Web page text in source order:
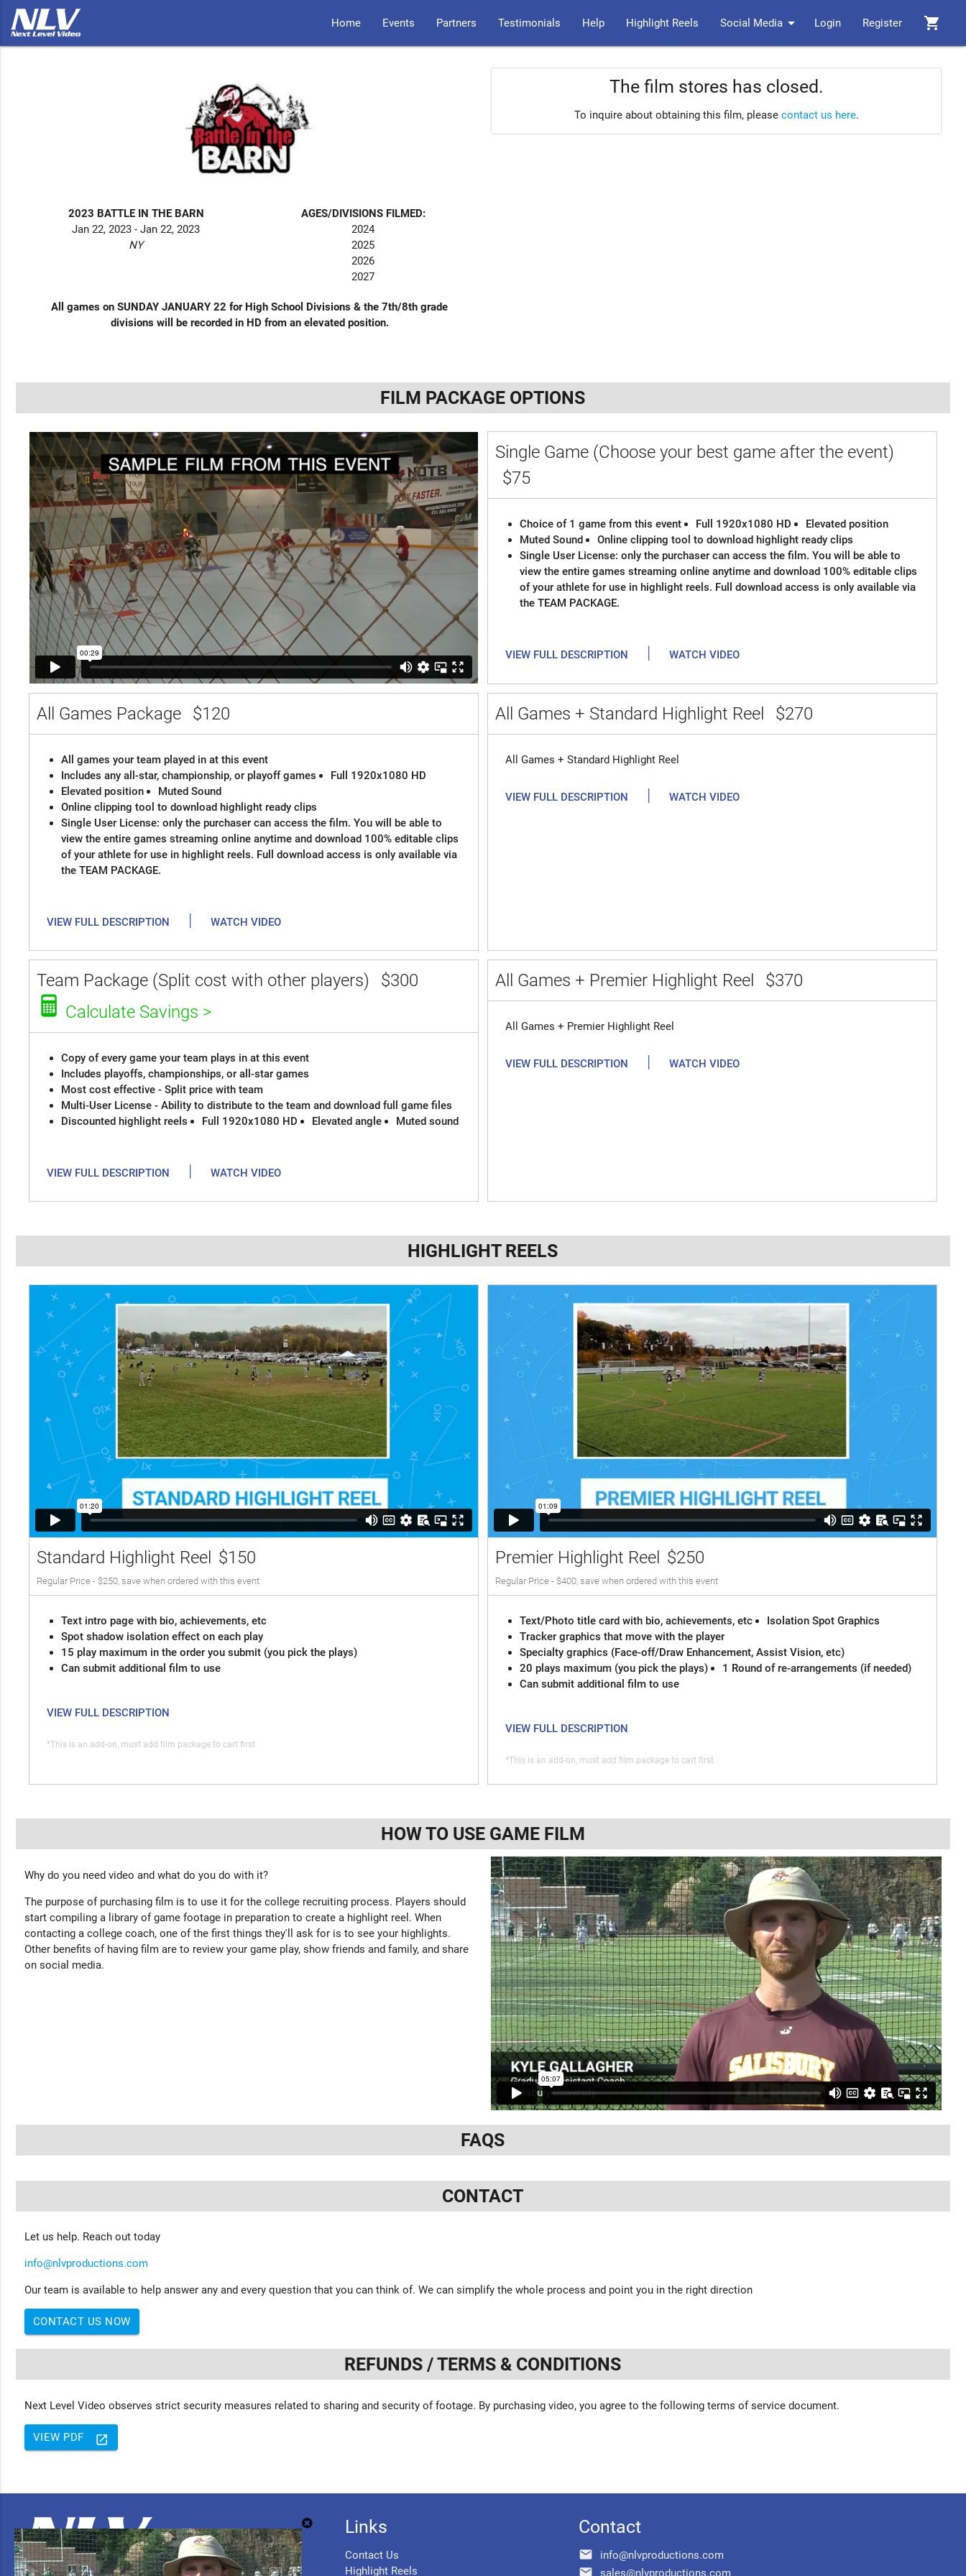
shopping_cart
Home Events Partners Testimonials Help Highlight Reels Social Media arrow_drop_down Login Register
2023 BATTLE IN THE BARN
Jan 22, 2023 - Jan 22, 2023
NY
AGES/DIVISIONS FILMED:
2024
2025
2026
2027
All games on SUNDAY JANUARY 22 for High School Divisions & the 7th/8th grade
divisions will be recorded in HD from an elevated position.
The film stores has closed.
To inquire about obtaining this film, please contact us here.
FILM PACKAGE OPTIONS
Single Game (Choose your best game after the event)
$75
Choice of 1 game from this event Full 1920x1080 HD
Elevated position
Muted Sound
Online clipping tool to download highlight ready clips
Single User License: only the purchaser can access the film. You will be able to
view the entire games streaming online anytime and download 100% editable clips
of your athlete for use in highlight reels. Full download access is only available via
the TEAM PACKAGE.
VIEW FULL DESCRIPTION | WATCH VIDEO
All Games Package $120
All games your team played in at this event
Includes any all-star, championship, or playoff games
Full 1920x1080 HD
Elevated position
Muted Sound
Online clipping tool to download highlight ready clips
Single User License: only the purchaser can access the film. You will be able to
view the entire games streaming online anytime and download 100% editable clips
of your athlete for use in highlight reels. Full download access is only available via
the TEAM PACKAGE.
VIEW FULL DESCRIPTION | WATCH VIDEO
All Games + Standard Highlight Reel $270
All Games + Standard Highlight Reel
VIEW FULL DESCRIPTION | WATCH VIDEO
Team Package (Split cost with other players)
$300
Calculate Savings >
Copy of every game your team plays in at this event
Includes playoffs, championships, or all-star games
Most cost effective - Split price with team
Multi-User License - Ability to distribute to the team and download full game files
Discounted highlight reels
Full 1920x1080 HD Elevated angle Muted sound
VIEW FULL DESCRIPTION | WATCH VIDEO
All Games + Premier Highlight Reel $370
All Games + Premier Highlight Reel
VIEW FULL DESCRIPTION | WATCH VIDEO
HIGHLIGHT REELS
Standard Highlight Reel $150
Regular Price - $250, save when ordered with this event
Text intro page with bio, achievements, etc
Spot shadow isolation effect on each play
15 play maximum in the order you submit (you pick the plays)
Can submit additional film to use
VIEW FULL DESCRIPTION
*This is an add-on, must add film package to cart first
Premier Highlight Reel $250
Regular Price - $400, save when ordered with this event
Text/Photo title card with bio, achievements, etc
Isolation Spot Graphics
Tracker graphics that move with the player
Specialty graphics (Face-off/Draw Enhancement, Assist Vision, etc)
20 plays maximum (you pick the plays)
1 Round of re-arrangements (if needed)
Can submit additional film to use
VIEW FULL DESCRIPTION
*This is an add-on, must add film package to cart first
HOW TO USE GAME FILM
Why do you need video and what do you do with it?
The purpose of purchasing film is to use it for the college recruiting process. Players should
start compiling a library of game footage in preparation to create a highlight reel. When
contacting a college coach, one of the first things they'll ask for is to see your highlights.
Other benefits of having film are to review your game play, show friends and family, and share
on social media.
FAQS
CONTACT
Let us help. Reach out today
info@nlvproductions.com
Our team is available to help answer any and every question that you can think of. We can simplify the whole process and point you in the right direction
CONTACT US NOW
REFUNDS / TERMS & CONDITIONS
Next Level Video observes strict security measures related to sharing and security of footage. By purchasing video, you agree to the following terms of service document.
launch
VIEW PDF
Links
Contact Us
Highlight Reels
Contact
email info@nlvproductions.com
email sales@nlvproductions.com